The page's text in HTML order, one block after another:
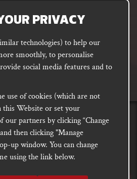
PRIVACY
technologies) to help our
smoothly, to personalise
social media features and to
use of cookies (which are not
this Website or set your
our partners by clicking “Change
then clicking "Manage
up window. You can change
using the link below.
SUBSCRIBE
INSTAGRAM
DISCORD
&
Site
T&Cs
E-commerce Terms of
Use